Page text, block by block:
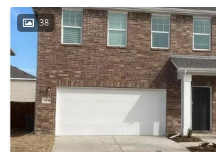
38